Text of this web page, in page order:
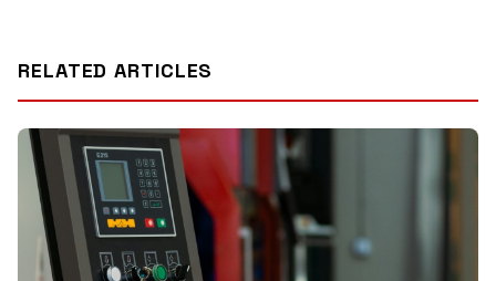
RELATED ARTICLES